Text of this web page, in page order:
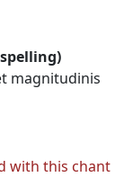
magnitudinis
with this chant